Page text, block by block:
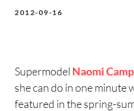
2012-09-16
Supermodel Naomi
she can do in one minute
featured in the spring-